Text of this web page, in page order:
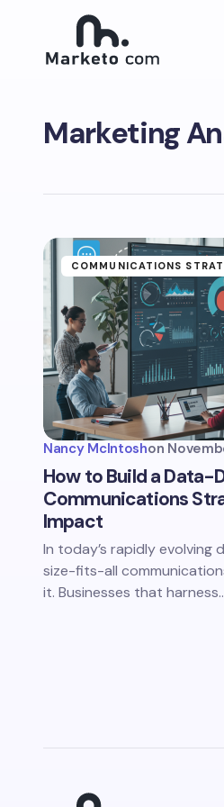
Marketing
COMMUNICATIONS
Nancy McIntoshon
How to Build a Data-
Communications
Impact
In today’s rapidly evolving
size-fits-all
it. Businesses that